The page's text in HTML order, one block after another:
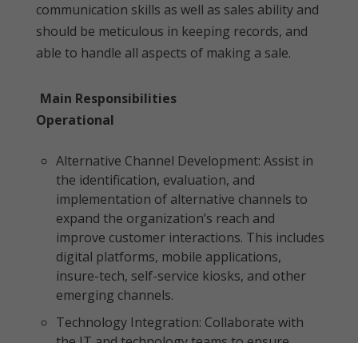
communication skills as well as sales ability and
should be meticulous in keeping records, and
able to handle all aspects of making a sale.
Main Responsibilities
Operational
Alternative Channel Development: Assist in
the identification, evaluation, and
implementation of alternative channels to
expand the organization’s reach and
improve customer interactions. This includes
digital platforms, mobile applications,
insure-tech, self-service kiosks, and other
emerging channels.
Technology Integration: Collaborate with